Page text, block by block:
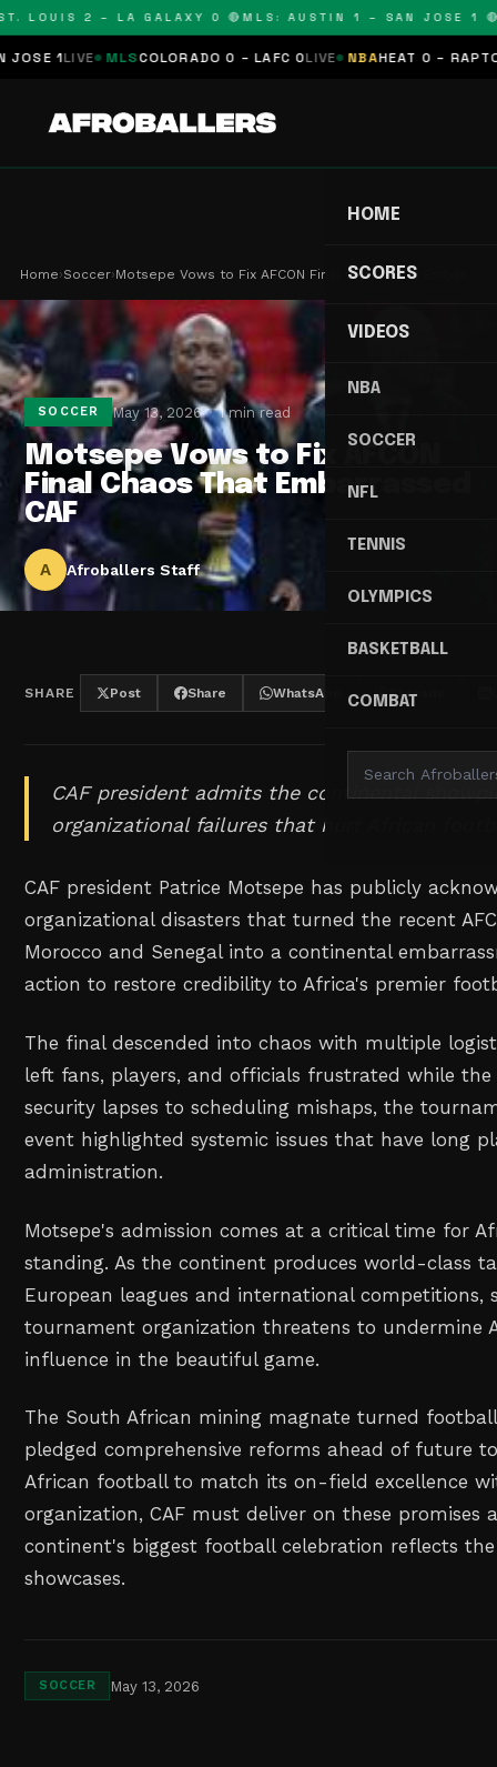
LOUIS 2 – LA GALAXY 0 🔴MLS: AUSTIN 1 – SAN JOSE 1 🔴
1LIVE MLS COLORADO 0 – LAFC 0LIVE NBA HEAT 0 – RAPTORS
HOME
SCORES
VIDEOS
NBA
SOCCER
NFL
TENNIS
OLYMPICS
BASKETBALL
COMBAT
Home›Soccer›Motsepe Vows to Fix AFCON Final Chaos That Embar…
SOCCER May 13, 2026 1 min read
Motsepe Vows to Fix AFCON
Final Chaos That Embarrassed
CAF
A Afroballers Staff
SHARE Post Share WhatsApp Threads
CAF president admits the continental
organizational failures that hurt African
CAF president Patrice Motsepe has publicly
organizational disasters that turned the recent
Morocco and Senegal into a continental
action to restore credibility to Africa's premier
The final descended into chaos with multiple
left fans, players, and officials frustrated while
security lapses to scheduling mishaps, the
event highlighted systemic issues that have long
administration.
Motsepe's admission comes at a critical time for
standing. As the continent produces world-class
European leagues and international competitions,
tournament organization threatens to undermine
influence in the beautiful game.
The South African mining magnate turned
pledged comprehensive reforms ahead of future
African football to match its on-field excellence
organization, CAF must deliver on these promises
continent's biggest football celebration reflects
showcases.
SOCCER May 13, 2026